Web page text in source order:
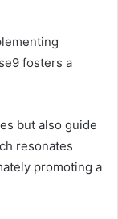
fosters a
but also guide
resonates
promoting a